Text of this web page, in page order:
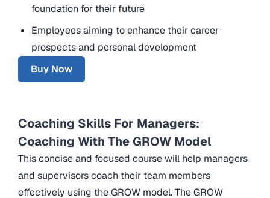
foundation for their future
Employees aiming to enhance their career
prospects and personal development
Buy Now
Coaching Skills For Managers:
Coaching With The GROW Model
This concise and focused course will help managers
and supervisors coach their team members
effectively using the GROW model. The GROW